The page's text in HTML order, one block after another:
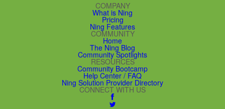
COMPANY
What is Ning
Pricing
Ning Features
COMMUNITY
Home
The Ning Blog
Community Spotlights
RESOURCES
Community Bootcamp
Help Center / FAQ
Ning Solution Provider Directory
CONNECT WITH US